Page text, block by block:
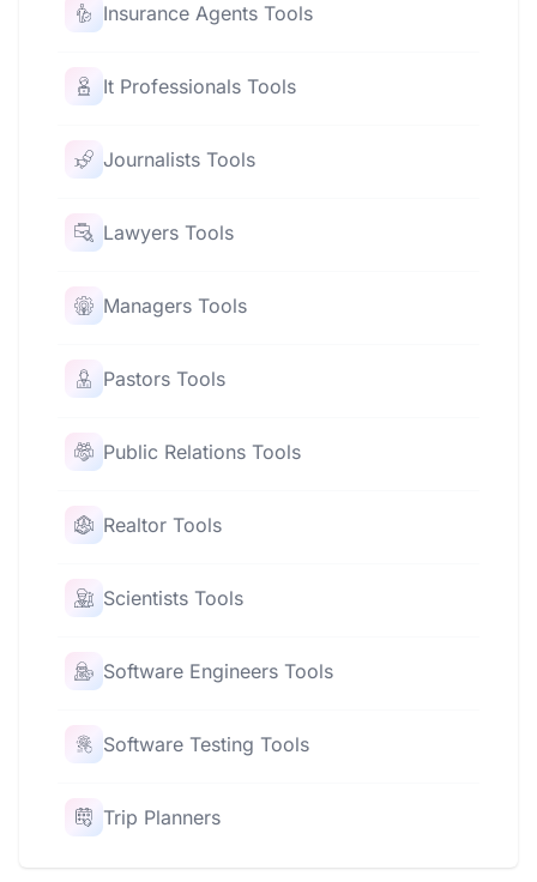
Insurance Agents Tools
It Professionals Tools
Journalists Tools
Lawyers Tools
Managers Tools
Pastors Tools
Public Relations Tools
Realtor Tools
Scientists Tools
Software Engineers Tools
Software Testing Tools
Trip Planners